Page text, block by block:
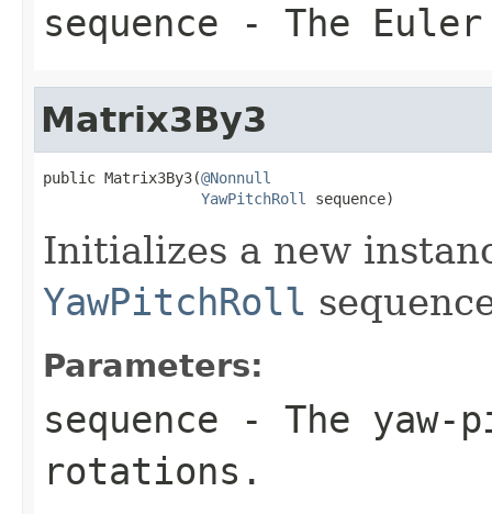
sequence - The
Matrix3By3
public Matrix3By3(@Nonnull
YawPitchRoll
sequence)
Initializes a new
YawPitchRoll
Parameters:
sequence - The yaw-
rotations.